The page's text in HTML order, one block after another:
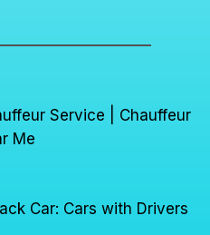
Service | Chauffeur
Me
Car: Cars with Drivers